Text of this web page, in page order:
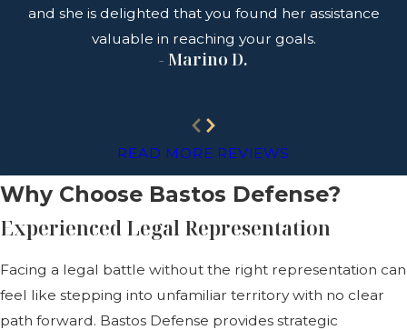
and she is delighted that you found her assistance
valuable in reaching your goals.
- Marino D.
READ MORE REVIEWS
Why Choose Bastos Defense?
Experienced Legal Representation
Facing a legal battle without the right representation can
feel like stepping into unfamiliar territory with no clear
path forward. Bastos Defense provides strategic